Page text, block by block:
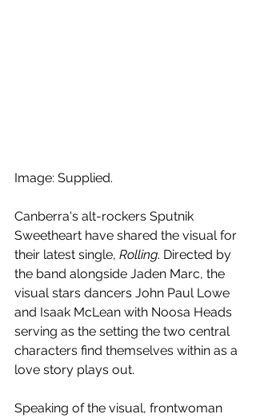
Image: Supplied.
Canberra's alt-rockers Sputnik
Sweetheart have shared the visual for
their latest single, Rolling. Directed by
the band alongside Jaden Marc, the
visual stars dancers John Paul Lowe
and Isaak McLean with Noosa Heads
serving as the setting the two central
characters find themselves within as a
love story plays out.
Speaking of the visual, frontwoman